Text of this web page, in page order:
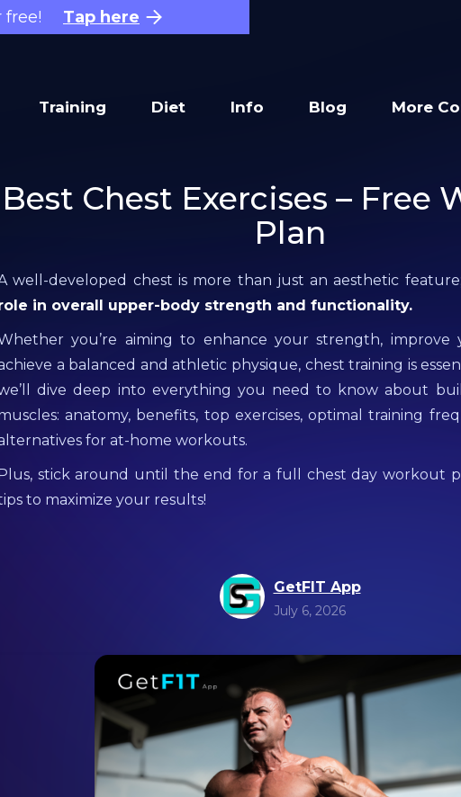
Tap here
Training Diet Info Blog More
Best Chest Exercises – Free
Plan
well-developed chest is more than just an aesthetic feature;
in overall upper-body strength and functionality.
you’re aiming to enhance your strength, improve
a balanced and athletic physique, chest training is
dive deep into everything you need to know about
anatomy, benefits, top exercises, optimal training
for at-home workouts.
stick around until the end for a full chest day workout
to maximize your results!
GetFIT App
July 6, 2026